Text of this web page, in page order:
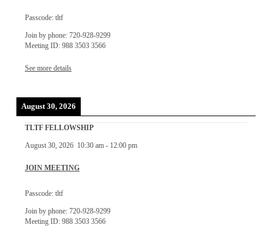
Passcode: tltf
Join by phone: 720-928-9299
Meeting ID: 988 3503 3566
See more details
August 30, 2026
TLTF FELLOWSHIP
August 30, 2026 10:30 am- 12:00 pm
JOIN MEETING
Passcode: tltf
Join by phone: 720-928-9299
Meeting ID: 988 3503 3566